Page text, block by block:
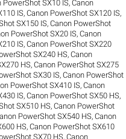
PowerShot SX10 IS,Canon
IS,Canon PowerShot SX120 IS,
SX150 IS,Canon PowerShot
PowerShot SX20 IS,Canon
IS,Canon PowerShot SX220
SX240 HS,Canon
HS,Canon PowerShot SX275
SX30 IS,Canon PowerShot
PowerShot SX410 IS,Canon
IS,Canon PowerShot SX50 HS,
SX510 HS,Canon PowerShot
PowerShot SX540 HS,Canon
HS,Canon PowerShot SX610
SX70 HS,Canon